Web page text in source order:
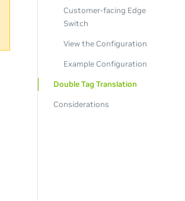
Customer-facing Edge
Switch
View the Configuration
Example Configuration
Double Tag Translation
Considerations